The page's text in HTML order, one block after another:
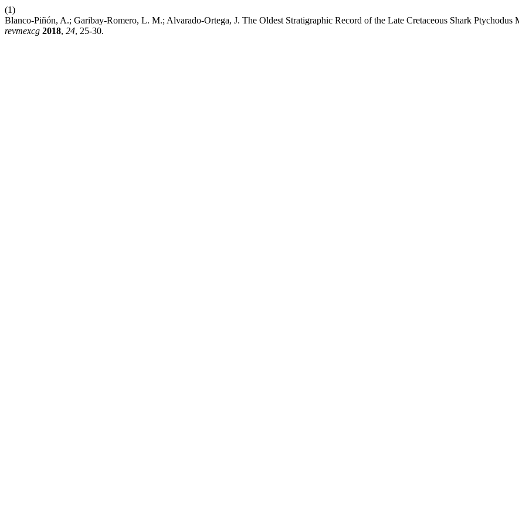
(1)
Blanco-Piñón, A.; Garibay-Romero, L. M.; Alvarado-Ortega, J. The Oldest Stratigraphic Record of the Late Cretaceous Shark
revmexcg 2018, 24, 25-30.